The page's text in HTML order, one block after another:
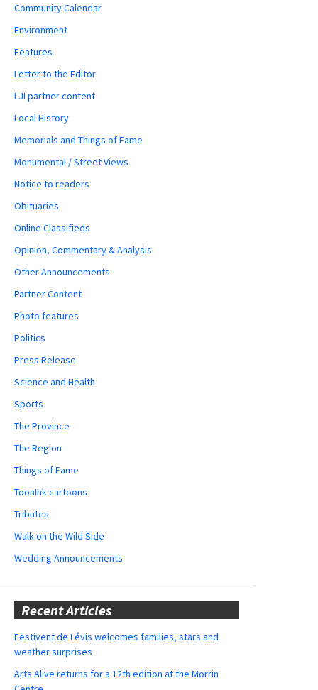
Community Calendar
Environment
Features
Letter to the Editor
LJI partner content
Local History
Memorials and Things of Fame
Monumental / Street Views
Notice to readers
Obituaries
Online Classifieds
Opinion, Commentary & Analysis
Other Announcements
Partner Content
Photo features
Politics
Press Release
Science and Health
Sports
The Province
The Region
Things of Fame
ToonInk cartoons
Tributes
Walk on the Wild Side
Wedding Announcements
Recent Articles
Festivent de Lévis welcomes families, stars and
weather surprises
Arts Alive returns for a 12th edition at the Morrin